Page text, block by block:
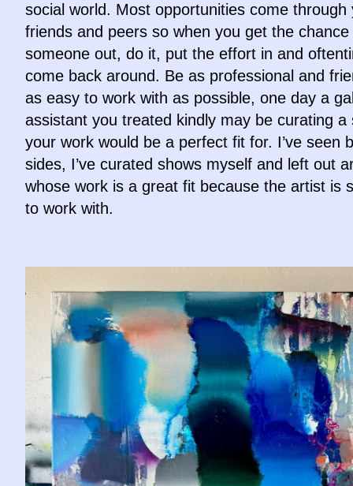
social world. Most opportunities come through
friends and peers so when you get the
someone out, do it, put the effort in and
come back around. Be as professional and
as easy to work with as possible, one day a
assistant you treated kindly may be curating a
your work would be a perfect fit for. I’ve seen
sides, I’ve curated shows myself and left out
whose work is a great fit because the artist is
to work with.